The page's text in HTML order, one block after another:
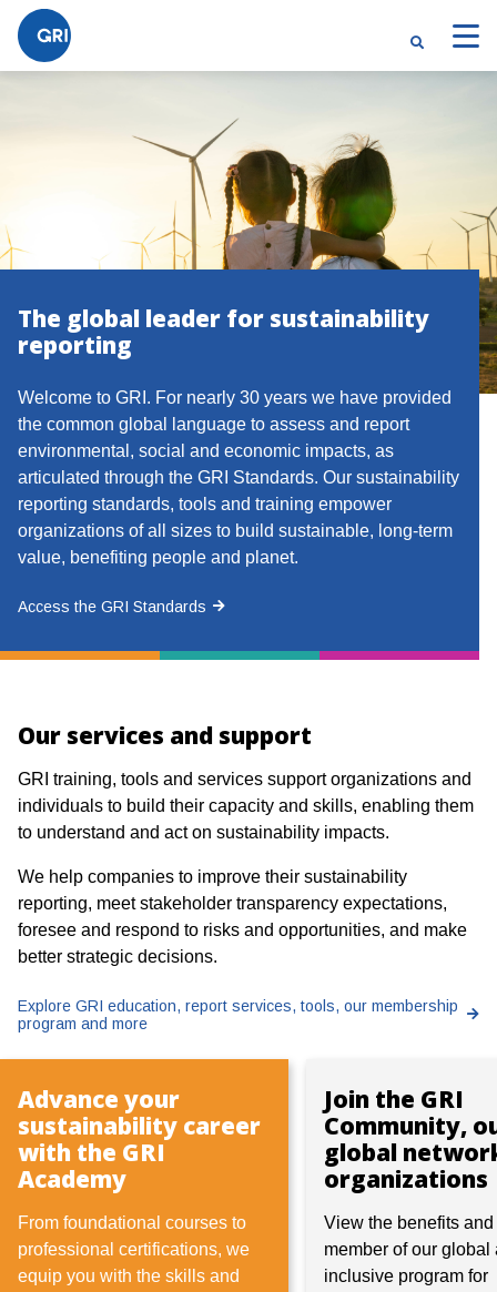
The global leader for sustainability
reporting
Welcome to GRI. For nearly 30 years we have provided
the common global language to assess and report
environmental, social and economic impacts, as
articulated through the GRI Standards. Our sustainability
reporting standards, tools and training empower
organizations of all sizes to build sustainable, long-term
value, benefiting people and planet.
Access the GRI Standards
Our services and support
GRI training, tools and services support organizations and
individuals to build their capacity and skills, enabling them
to understand and act on sustainability impacts.
We help companies to improve their sustainability
reporting, meet stakeholder transparency expectations,
foresee and respond to risks and opportunities, and make
better strategic decisions.
Explore GRI education, report services, tools, our membership
program and more
Advance your
sustainability career
with the GRI
Academy
From foundational courses to
professional certifications, we
equip you with the skills and
Join the GRI
Community,
global
organizations
View the benefits
member of our global
inclusive program for